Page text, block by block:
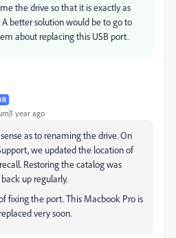
the drive so that it is exactly as
better solution would be to go to
about replacing this USB port.
year ago
as to renaming the drive. On
we updated the location of
Restoring the catalog was
up regularly.
fixing the port. This Macbook Pro is
very soon.